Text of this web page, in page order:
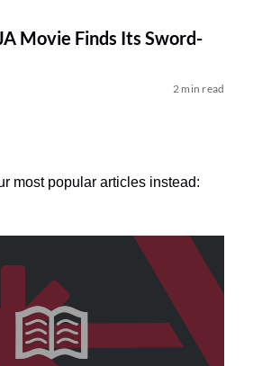
Movie Finds Its Sword-
2 min read
most popular articles instead: